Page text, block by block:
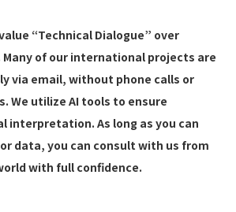
“Technical Dialogue” over
Many of our international projects are
via email, without phone calls or
We utilize AI tools to ensure
interpretation. As long as you can
data, you can consult with us from
with full confidence.